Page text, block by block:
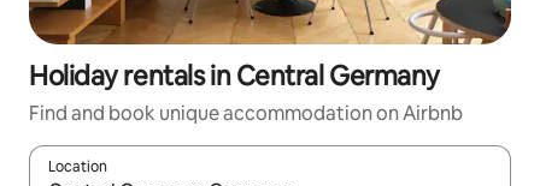
Holiday rentals in Central Germany
Find and book unique accommodation on Airbnb
Location